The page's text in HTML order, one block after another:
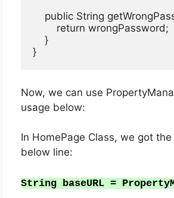
public String
        return wrongPassword;
    }
}
Now, we can use
usage below:
In HomePage Class, we got
below line:
String baseURL =